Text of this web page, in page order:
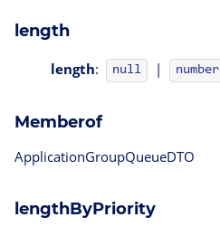
length
length: null | number
Memberof
ApplicationGroupQueueDTO
lengthByPriority